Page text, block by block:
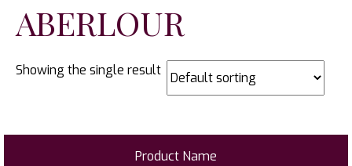
ABERLOUR
Showing the single result
Product Name